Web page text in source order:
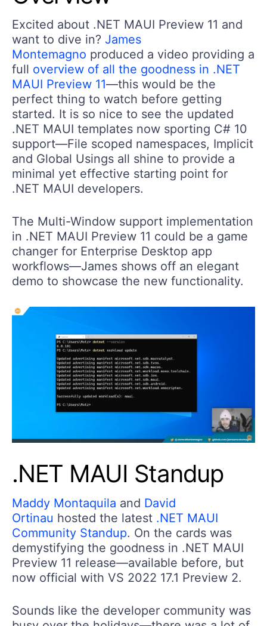
Excited about .NET MAUI Preview 11 and
want to dive in? James
Montemagno produced a video providing a
full overview of all the goodness in .NET
MAUI Preview 11—this would be the
perfect thing to watch before getting
started. It is so nice to see the updated
.NET MAUI templates now sporting C# 10
support—File scoped namespaces, Implicit
and Global Usings all shine to provide a
minimal yet effective starting point for
.NET MAUI developers.
The Multi-Window support implementation
in .NET MAUI Preview 11 could be a game
changer for Enterprise Desktop app
workflows—James shows off an elegant
demo to showcase the new functionality.
.NET MAUI Standup
Maddy Montaquila and David
Ortinau hosted the latest .NET MAUI
Community Standup. On the cards was
demystifying the goodness in .NET MAUI
Preview 11 release—available before, but
now official with VS 2022 17.1 Preview 2.
Sounds like the developer community was